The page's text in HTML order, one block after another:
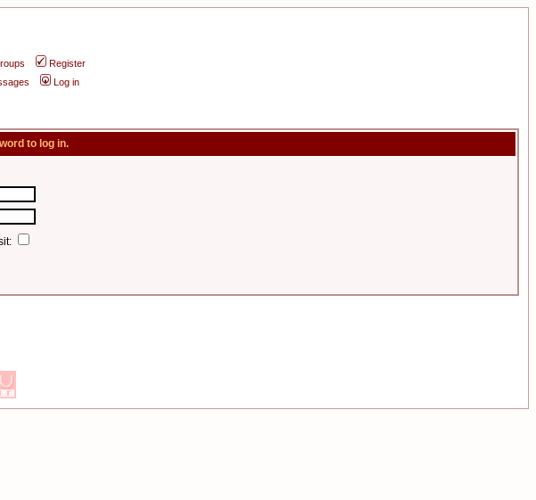
Register
Log in
to log in.